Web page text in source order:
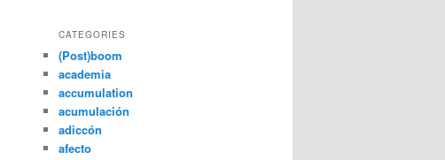
CATEGORIES
(Post)boom
academia
accumulation
acumulación
adiccón
afecto